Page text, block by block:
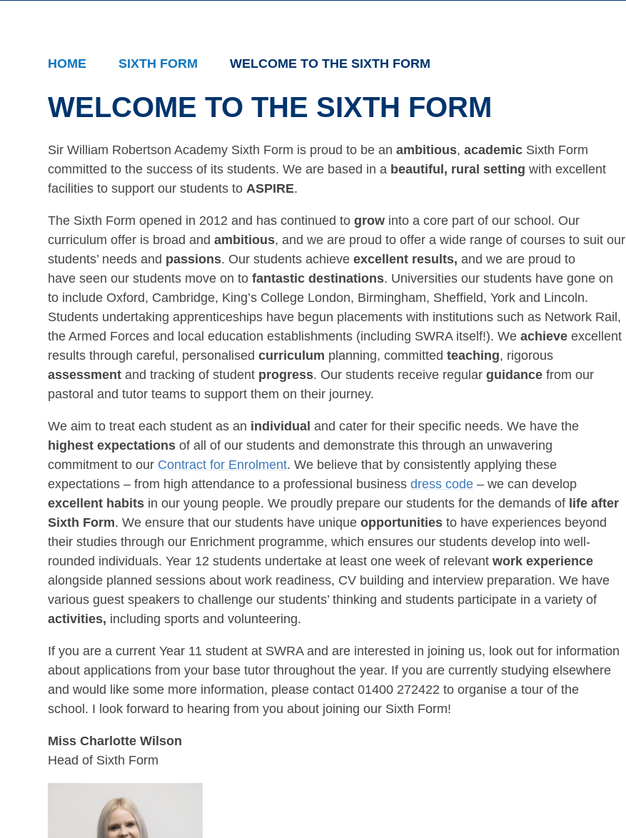
HOME SIXTH FORM WELCOME TO THE SIXTH FORM
WELCOME TO THE SIXTH FORM
Sir William Robertson Academy Sixth Form is proud to be anambitious,academic Sixth Form
committed to the success of its students. We are based in a beautiful, rural setting with excellent
facilities to support our students to ASPIRE.
The Sixth Form opened in 2012 and has continued togrow into a core part of our school. Our
curriculum offer is broad andambitious, and we are proud to offer a wide range of courses to suit our
students’ needs and passions. Our students achieveexcellent results,and we are proud to
have seen our students move on tofantastic destinations. Universities our students have gone on
to include Oxford, Cambridge, King’s College London, Birmingham, Sheffield, York and Lincoln.
Students undertaking apprenticeships have begun placements with institutions such as Network Rail,
the Armed Forces and local education establishments (including SWRA itself!). Weachieveexcellent
results through careful, personalisedcurriculum planning, committedteaching, rigorous
assessmentand tracking of student progress. Our students receive regularguidancefrom our
pastoral and tutor teams to support them on their journey.
We aim to treat each student as an individualand cater for their specific needs. We have the
highest expectationsof all of our students and demonstrate this through an unwavering
commitment to our Contract for Enrolment. We believe that by consistently applying these
expectations – from high attendance to a professional businessdress code – we can develop
excellent habits in our young people. We proudly prepare our students for the demands of life after
Sixth Form. We ensure that our students have uniqueopportunitiesto have experiences beyond
their studies through our Enrichment programme, which ensures our students develop into well-
rounded individuals. Year 12 students undertake at least one week of relevantwork experience
alongside planned sessions about work readiness, CV building and interview preparation. We have
various guest speakers to challenge our students’ thinking and students participate in a variety of
activities, including sports and volunteering.
If you are a current Year 11 student at SWRA and are interested in joining us, look out for information
about applications from your base tutor throughout the year. If you are currently studying elsewhere
and would like some more information, please contact 01400 272422 to organise a tour of the
school. I look forward to hearing from you about joining our Sixth Form!
Miss Charlotte Wilson
Head of Sixth Form